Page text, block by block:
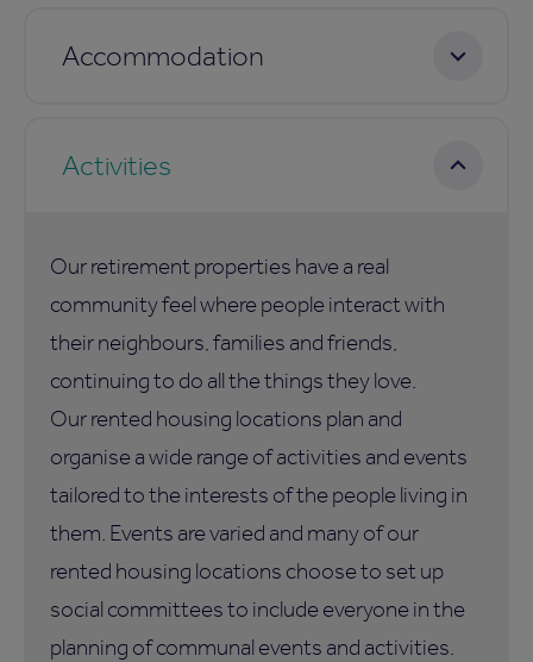
Accommodation
Activities
Our retirement properties have a real
community feel where people interact with
their neighbours, families and friends,
continuing to do all the things they love.
Our rented housing locations plan and
organise a wide range of activities and events
tailored to the interests of the people living in
them. Events are varied and many of our
rented housing locations choose to set up
social committees to include everyone in the
planning of communal events and activities.